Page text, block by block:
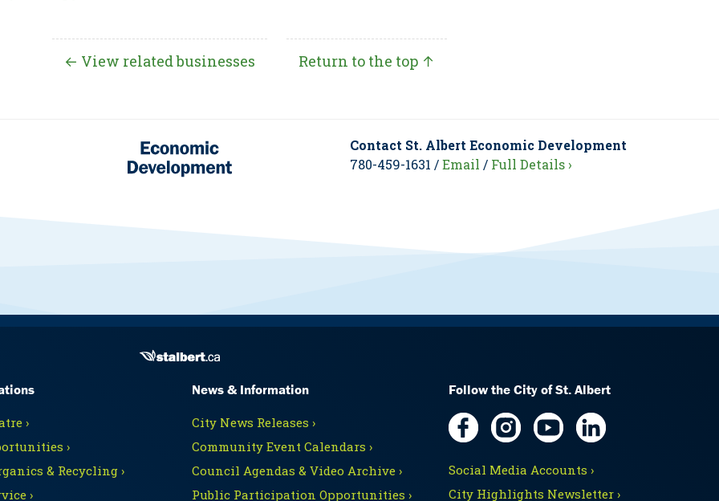
← View related businesses Return to the top ↑
Contact St. Albert Economic Development
780-459-1631 /Email / Full Details ›
›
›
& Recycling ›
›
News & Information
City News Releases ›
Community Event Calendars ›
Council Agendas & Video Archive ›
Public Participation Opportunities ›
Follow the City of St. Albert
Social Media Accounts ›
City Highlights Newsletter ›